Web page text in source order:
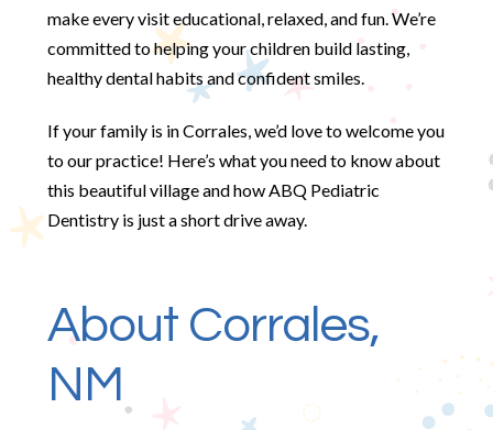
make every visit educational, relaxed, and fun. We’re
committed to helping your children build lasting,
healthy dental habits and confident smiles.
If your family is in Corrales, we’d love to welcome you
to our practice! Here’s what you need to know about
this beautiful village and how ABQ Pediatric
Dentistry is just a short drive away.
About Corrales,
NM